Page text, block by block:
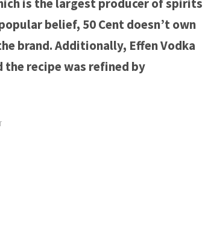
belief, 50 Cent doesn’t own
brand. Additionally, Effen Vodka
recipe was refined by